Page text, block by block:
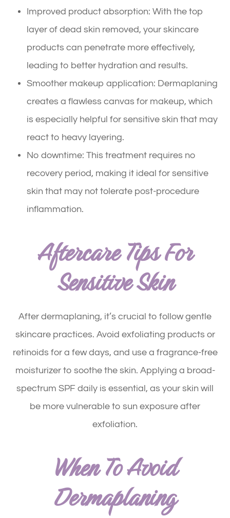
Improved product absorption: With the top
layer of dead skin removed, your skincare
products can penetrate more effectively,
leading to better hydration and results.
Smoother makeup application: Dermaplaning
creates a flawless canvas for makeup, which
is especially helpful for sensitive skin that may
react to heavy layering.
No downtime: This treatment requires no
recovery period, making it ideal for sensitive
skin that may not tolerate post-procedure
inflammation.
Aftercare Tips For
Sensitive Skin
After dermaplaning, it’s crucial to follow gentle
skincare practices. Avoid exfoliating products or
retinoids for a few days, and use a fragrance-free
moisturizer to soothe the skin. Applying a broad-
spectrum SPF daily is essential, as your skin will
be more vulnerable to sun exposure after
exfoliation.
When To Avoid
Dermaplaning